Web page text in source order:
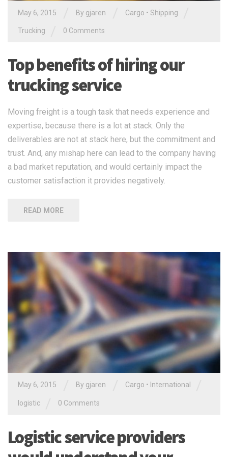
May 6, 2015 By gjaren Cargo • Shipping
Trucking 0 Comments
Top benefits of hiring our
trucking service
Moving freight is a tough task that needs experience and
expertise, because there is a lot at stack. Only the
deliverables are not at stack here, but the commitment and
trust. And, any mishap here can lead to the company having
a bad market reputation, and would certainly impact the
customer satisfaction it provides negatively.
READ MORE
May 6, 2015 By gjaren Cargo • International
logistic 0 Comments
Logistic service providers